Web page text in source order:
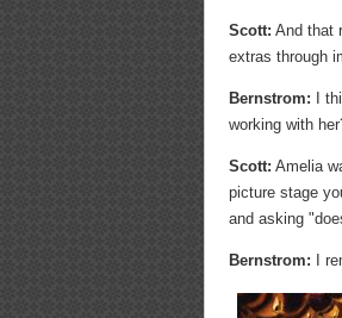
Scott: And that
extras through
Bernstrom: I
working with
Scott: Amelia
picture stage
and asking
Bernstrom: I